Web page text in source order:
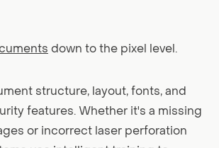
down to the pixel level.
structure, layout, fonts, and
features. Whether it's a missing
or incorrect laser perforation